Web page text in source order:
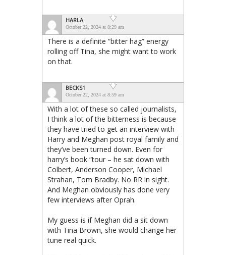
HARLA
October 22, 2024 at 8:29 am
There is a definite “bitter hag” energy
rolling off Tina, she might want to work
on that.
BECKS1
October 22, 2024 at 8:59 am
With a lot of these so called journalists,
I think a lot of the bitterness is because
they have tried to get an interview with
Harry and Meghan post royal family and
they’ve been turned down. Even for
harry’s book “tour – he sat down with
Colbert, Anderson Cooper, Michael
Strahan, Tom Bradby. No RR in sight.
And Meghan obviously has done very
few interviews after Oprah.
My guess is if Meghan did a sit down
with Tina Brown, she would change her
tune real quick.